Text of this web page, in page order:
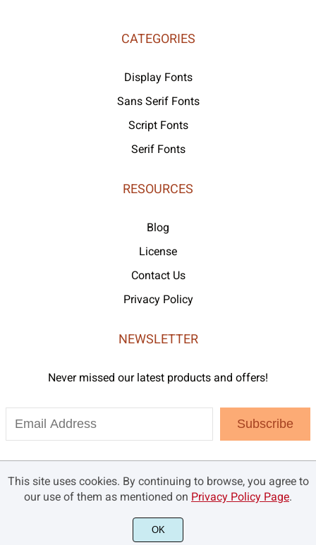
CATEGORIES
Display Fonts
Sans Serif Fonts
Script Fonts
Serif Fonts
RESOURCES
Blog
License
Contact Us
Privacy Policy
NEWSLETTER
Never missed our latest products and offers!
Subscribe
©2021 Brandsemut.com - All rights reserved.
This site uses cookies. By continuing to browse, you agree to
our use of them as mentioned on Privacy Policy Page.
OK